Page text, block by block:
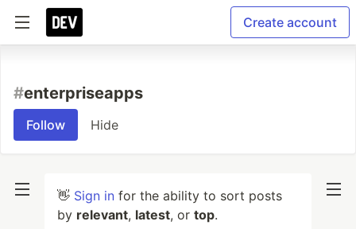
Create account
#enterpriseapps
Follow Hide
👋 Sign in for the ability to sort posts
by relevant, latest, or top.